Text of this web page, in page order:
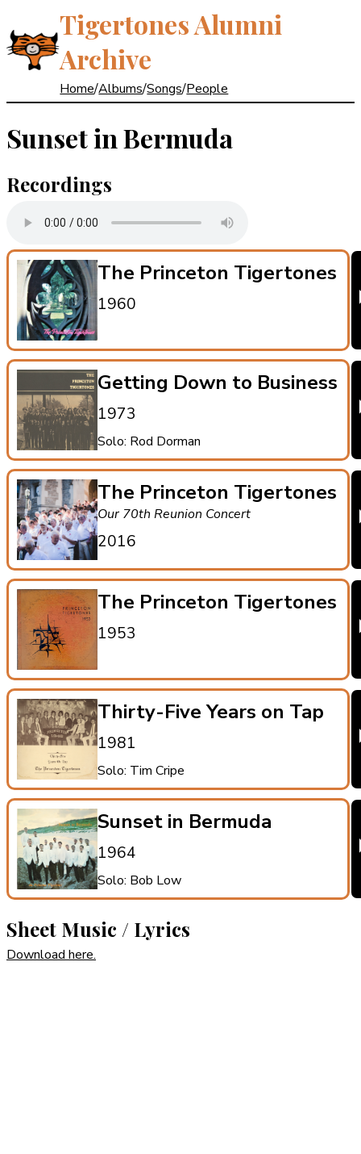
Tigertones Alumni
Archive
Home/Albums/Songs/People
Sunset in Bermuda
Recordings
The Princeton Tigertones
1960
Getting Down to Business
1973
Solo: Rod Dorman
The Princeton Tigertones
Our 70th Reunion Concert
2016
The Princeton Tigertones
1953
Thirty-Five Years on Tap
1981
Solo: Tim Cripe
Sunset in Bermuda
1964
Solo: Bob Low
Sheet Music / Lyrics
Download here.